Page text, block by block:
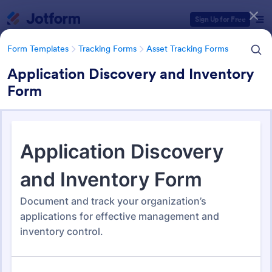
Sign Up for Free
Form Templates Tracking Forms Asset Tracking Forms
Application Discovery and Inventory
Form
Asset Tracking Forms
319 Templates
Form Templates Categories